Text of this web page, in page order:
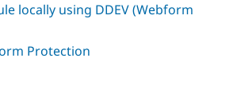
locally using DDEV (Webform
Protection